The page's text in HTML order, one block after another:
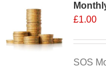
£1.00
SOS